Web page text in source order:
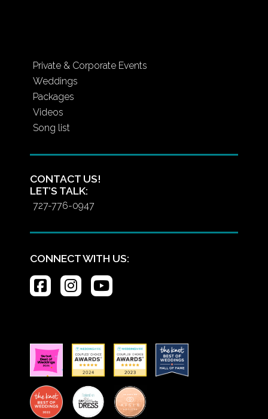
Private & Corporate Events
Weddings
Packages
Videos
Song list
CONTACT US!
LET’S TALK:
727-776-0947
CONNECT WITH US: